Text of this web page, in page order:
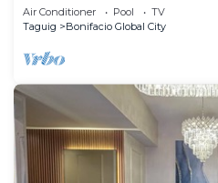
Air Conditioner Pool
TV
Taguig
Bonifacio Global City